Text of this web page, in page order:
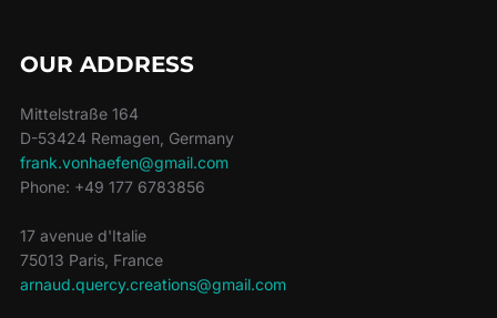
OUR ADDRESS
Mittelstraße 164
D-53424 Remagen, Germany
frank.vonhaefen@gmail.com
Phone: +49 177 6783856
17 avenue d'Italie
75013 Paris, France
arnaud.quercy.creations@gmail.com